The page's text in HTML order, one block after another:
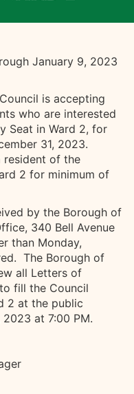
January 9, 2023
is accepting
who are interested
Seat in Ward 2, for
31, 2023.
resident of the
2 for minimum of
by the Borough of
340 Bell Avenue
than Monday,
The Borough of
all Letters of
fill the Council
2 at the public
at 7:00 PM.